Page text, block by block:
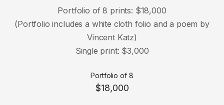
Portfolio of 8 prints: $18,000
(Portfolio includes a white cloth folio and a poem by
Vincent Katz)
Single print: $3,000
Portfolio of 8
$18,000